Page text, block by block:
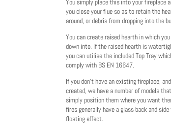
You simply place this into your fireplace
you close your flue so as to retain the
around, or debris from dropping into the
You can create raised hearth in which
down into. If the raised hearth is
you can utilise the included Top Tray
comply with BS EN 16647.
If you don't have an existing fireplace,
created, we have a number of models
simply position them where you want
fires generally have a glass back and
floating effect.